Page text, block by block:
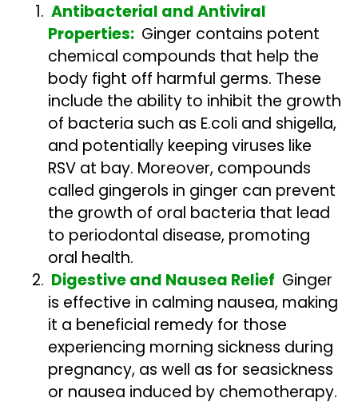
Antibacterial and Antiviral
Properties: Ginger contains potent
chemical compounds that help the
body fight off harmful germs. These
include the ability to inhibit the growth
of bacteria such as E.coli and shigella,
and potentially keeping viruses like
RSV at bay. Moreover, compounds
called gingerols in ginger can prevent
the growth of oral bacteria that lead
to periodontal disease, promoting
oral health.
Digestive and Nausea Relief Ginger
is effective in calming nausea, making
it a beneficial remedy for those
experiencing morning sickness during
pregnancy, as well as for seasickness
or nausea induced by chemotherapy.